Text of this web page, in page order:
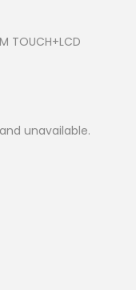
TOUCH+LCD
unavailable.